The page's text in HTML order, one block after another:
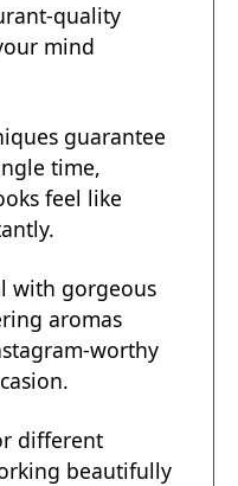
quality
mind
guarantee
time,
feel like
with gorgeous
aromas
worthy
different
beautifully